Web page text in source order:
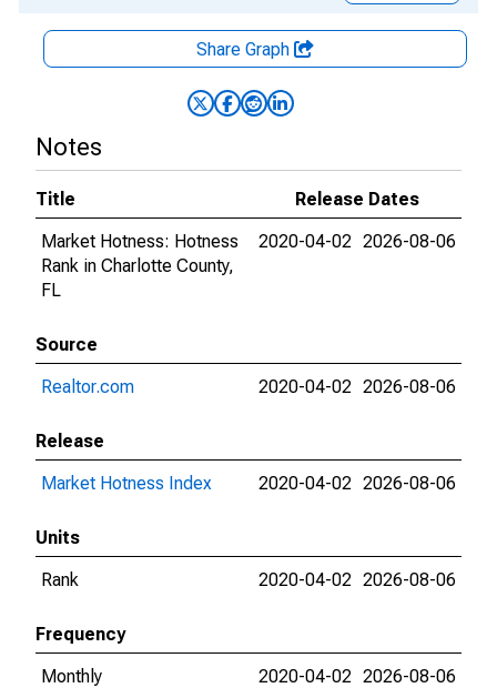
Share Graph
Notes
Title
Release Dates
Market Hotness: Hotness
Rank in Charlotte County,
FL
2020-04-02 2026-08-06
Source
Realtor.com
2020-04-02 2026-08-06
Release
Market Hotness Index
2020-04-02 2026-08-06
Units
Rank
2020-04-02 2026-08-06
Frequency
Monthly
2020-04-02 2026-08-06